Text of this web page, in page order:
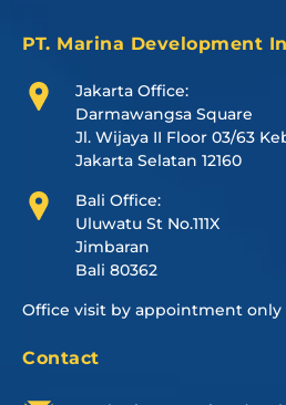
PT. Marina Development
Jakarta Office:
Darmawangsa Square
Jl. Wijaya II Floor 03/63
Jakarta Selatan 12160
Bali Office:
Uluwatu St No.111X
Jimbaran
Bali 80362
Office visit by appointment only
Contact